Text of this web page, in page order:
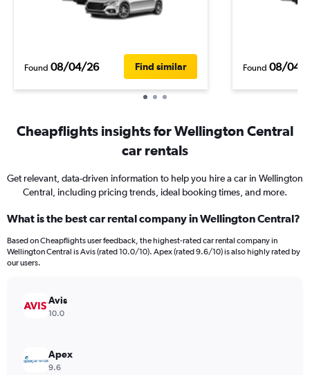
Found 08/04/26 Find similar Found 08/04/
Cheapflights insights for Wellington Central
car rentals
Get relevant, data-driven information to help you hire a car in Wellington
Central, including pricing trends, ideal booking times, and more.
What is the best car rental company in Wellington Central?
Based on Cheapflights user feedback, the highest-rated car rental company in
Wellington Central is Avis (rated 10.0/10). Apex (rated 9.6/10) is also highly rated by
our users.
Avis
10.0
Apex
9.6